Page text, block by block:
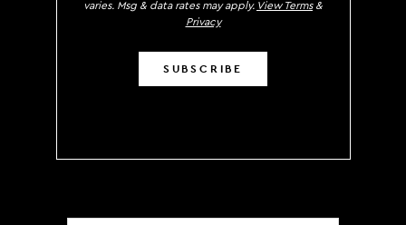
varies. Msg & data rates may apply. View Terms&
Privacy
SUBSCRIBE